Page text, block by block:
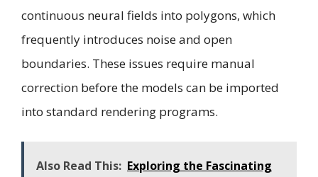
continuous neural fields into polygons, which
frequently introduces noise and open
boundaries. These issues require manual
correction before the models can be imported
into standard rendering programs.
Also Read This: Exploring the Fascinating